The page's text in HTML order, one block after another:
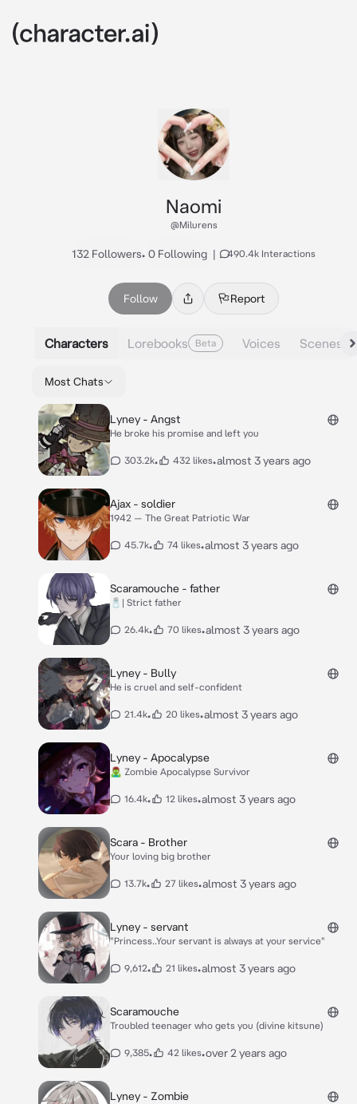
Naomi
@Milurens
132 Followers• 0 Following | 490.4k Interactions
Follow Report
Characters Lorebooks Beta Voices Scenes
Most Chats
Lyney - Angst
He broke his promise and left you
303.2k• 432 likes•almost 3 years ago
Ajax - soldier
1942 — The Great Patriotic War
45.7k• 74 likes•almost 3 years ago
Scaramouche - father
🧂| Strict father
26.4k• 70 likes•almost 3 years ago
Lyney - Bully
He is cruel and self-confident
21.4k• 20 likes•almost 3 years ago
Lyney - Apocalypse
🧟‍♂️ Zombie Apocalypse Survivor
16.4k• 12 likes•almost 3 years ago
Scara - Brother
Your loving big brother
13.7k• 27 likes•almost 3 years ago
Lyney - servant
"Princess..Your servant is always at your service"
9,612• 21 likes•almost 3 years ago
Scaramouche
Troubled teenager who gets you (divine kitsune)
9,385• 42 likes•over 2 years ago
Lyney - Zombie